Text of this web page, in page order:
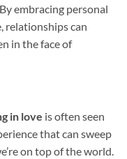
embracing personal
relationships can
in the face of
in love is often seen
that can sweep
on top of the world.